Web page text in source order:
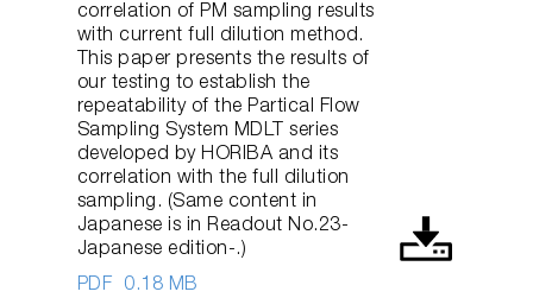
PDF 0.18 MB
correlation of PM sampling results
with current full dilution method.
This paper presents the results of
our testing to establish the
repeatability of the Partical Flow
Sampling System MDLT series
developed by HORIBA and its
correlation with the full dilution
sampling. (Same content in
Japanese is in Readout No.23-
Japanese edition-.)